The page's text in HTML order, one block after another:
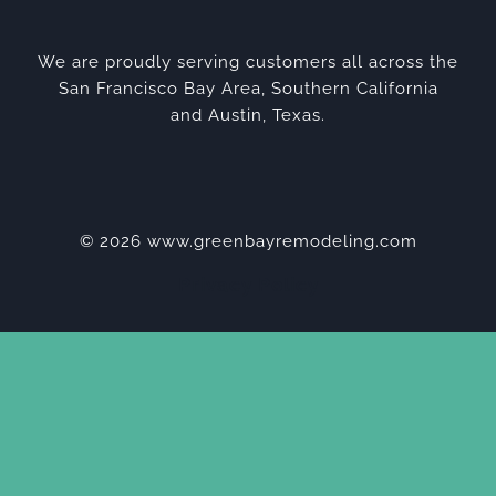
We are proudly serving customers all across the
San Francisco Bay Area, Southern California
and Austin, Texas.
© 2026 www.greenbayremodeling.com